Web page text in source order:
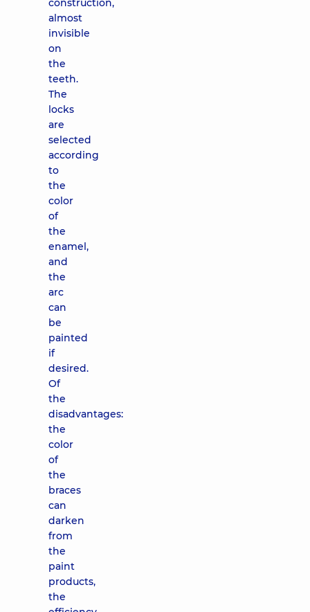
construction,
almost
invisible
on
the
teeth.
The
locks
are
selected
according
to
the
color
of
the
enamel,
and
the
arc
can
be
painted
if
desired.
Of
the
disadvantages:
the
color
of
the
braces
can
darken
from
the
paint
products,
the